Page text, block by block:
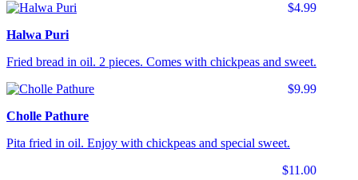
$4.99
Halwa Puri
Fried bread in oil. 2 pieces. Comes with chickpeas and sweet.
$9.99
Cholle Pathure
Pita fried in oil. Enjoy with chickpeas and special sweet.
$11.00